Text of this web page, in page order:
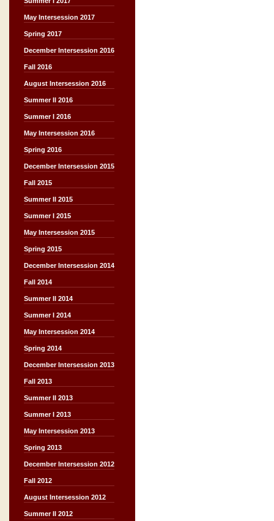
May Intersession 2017
Spring 2017
December Intersession 2016
Fall 2016
August Intersession 2016
Summer II 2016
Summer I 2016
May Intersession 2016
Spring 2016
December Intersession 2015
Fall 2015
Summer II 2015
Summer I 2015
May Intersession 2015
Spring 2015
December Intersession 2014
Fall 2014
Summer II 2014
Summer I 2014
May Intersession 2014
Spring 2014
December Intersession 2013
Fall 2013
Summer II 2013
Summer I 2013
May Intersession 2013
Spring 2013
December Intersession 2012
Fall 2012
August Intersession 2012
Summer II 2012